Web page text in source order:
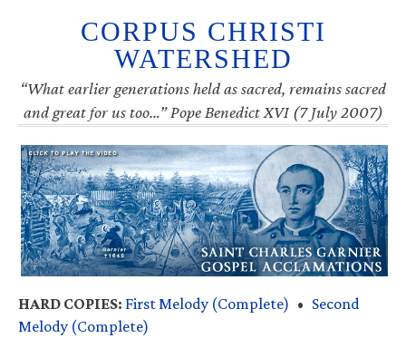
CORPUS CHRISTI
WATERSHED
“What earlier generations held as sacred, remains sacred
and great for us too…” Pope Benedict XVI (7 July 2007)
HARD COPIES: First Melody (Complete) • Second
Melody (Complete)